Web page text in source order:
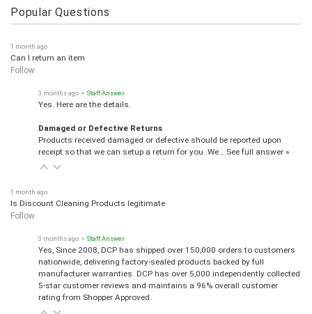
Popular Questions
1 month ago
Can I return an item
Follow
3 months ago • Staff Answer
Yes. Here are the details.
Damaged or Defective Returns
Products received damaged or defective should be reported upon
receipt so that we can setup a return for you. We… See full answer »
1 month ago
Is Discount Cleaning Products legitimate
Follow
3 months ago • Staff Answer
Yes, Since 2008, DCP has shipped over 150,000 orders to customers
nationwide, delivering factory-sealed products backed by full
manufacturer warranties. DCP has over 5,000 independently collected
5-star customer reviews and maintains a 96% overall customer
rating from Shopper Approved.